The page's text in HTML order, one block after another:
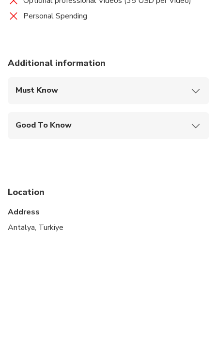
Personal Spending
Additional information
Must Know
Good To Know
Not recommended for travelers with poor
Suitable for all physical fitness levels
Location
Address
Antalya, Turkiye